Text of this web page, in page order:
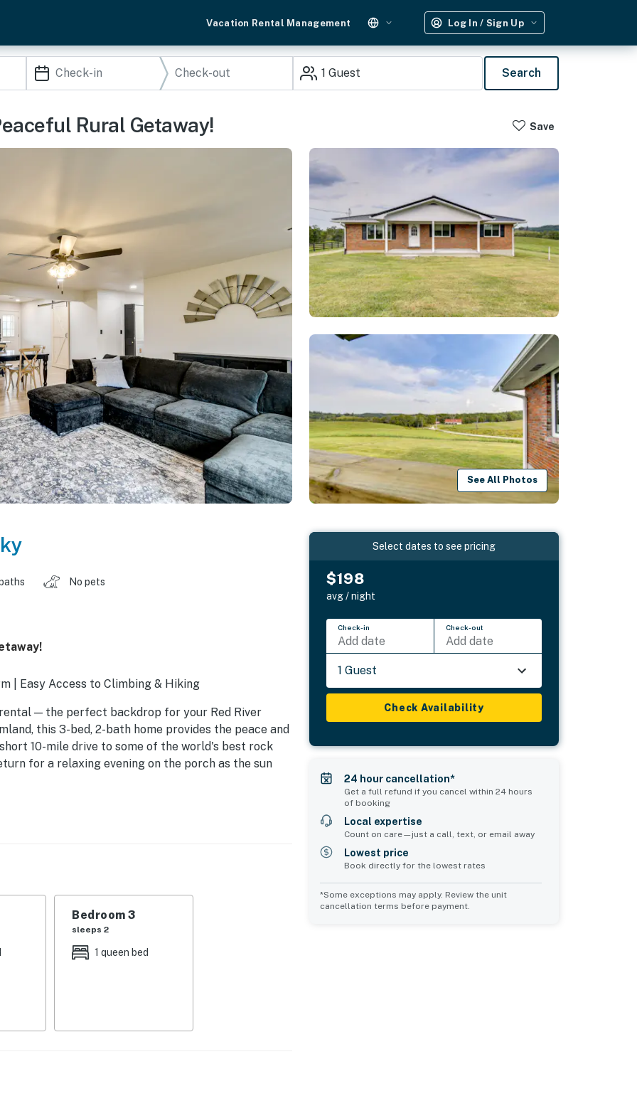
Vacation Rental Management Log In / Sign Up
1 Guest Search
Rural Getaway! Save
See All Photos
No pets
| Easy Access to Climbing & Hiking
— the perfect backdrop for your Red River
this 3-bed, 2-bath home provides the peace and
10-mile drive to some of the world's best rock
for a relaxing evening on the porch as the sun
Bedroom 3
sleeps 2
1 queen bed
Select dates to see pricing
$198
avg / night
Check-in
Add date
Check-out
Add date
1 Guest
Check Availability
24 hour cancellation*
Get a full refund if you cancel within 24 hours
of booking
Local expertise
Count on care—just a call, text, or email away
Lowest price
Book directly for the lowest rates
*Some exceptions may apply. Review the unit
cancellation terms before payment.